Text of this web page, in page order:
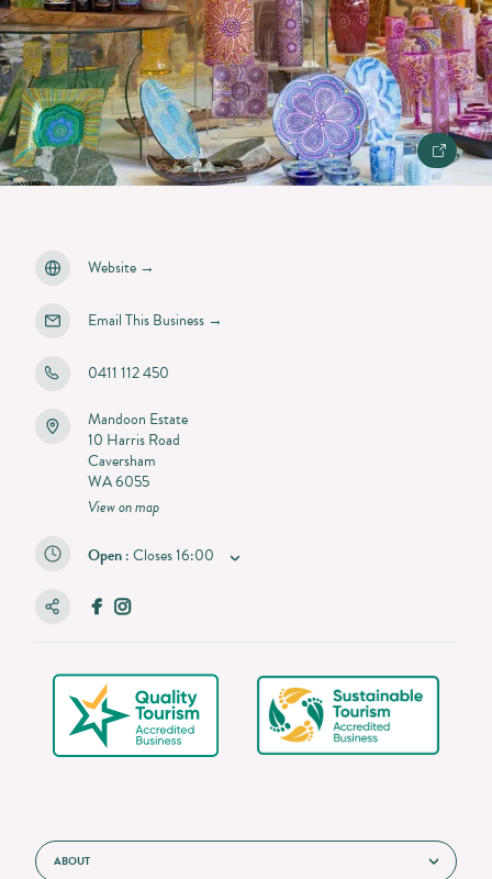
ABOUT
Website →
Email This Business →
0411 112 450
Mandoon Estate
10 Harris Road
Caversham
WA 6055
View on map
Open:Closes16:00